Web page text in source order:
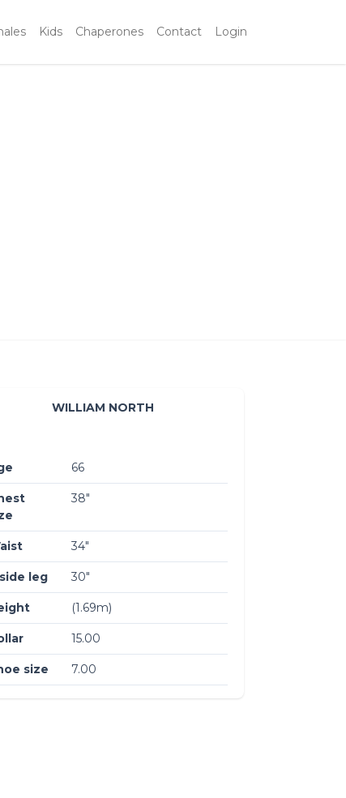
Kids Chaperones Contact Login
WILLIAM NORTH
66
38″
34″
leg 30″
(1.69m)
15.00
size 7.00